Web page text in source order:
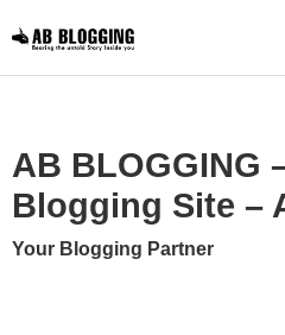
AB BLOGGING
Blogging Site –
Your Blogging Partner